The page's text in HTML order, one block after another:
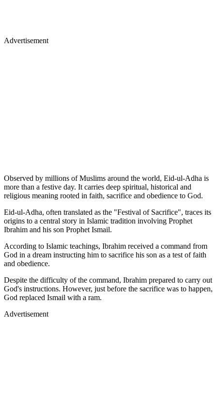
Advertisement
Observed by millions of Muslims around the world, Eid-ul-Adha is
more than a festive day. It carries deep spiritual, historical and
religious meaning rooted in faith, sacrifice and obedience to God.
Eid-ul-Adha, often translated as the "Festival of Sacrifice", traces its
origins to a central story in Islamic tradition involving Prophet
Ibrahim and his son Prophet Ismail.
According to Islamic teachings, Ibrahim received a command from
God in a dream instructing him to sacrifice his son as a test of faith
and obedience.
Despite the difficulty of the command, Ibrahim prepared to carry out
God's instructions. However, just before the sacrifice was to happen,
God replaced Ismail with a ram.
Advertisement